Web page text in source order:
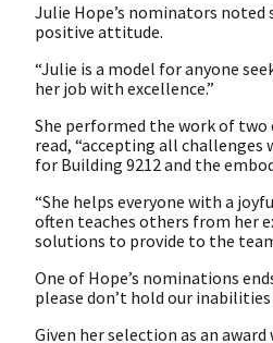
Julie Hope’s nominators noted
positive attitude.
“Julie is a model for anyone
her job with excellence.”
She performed the work of
read, “accepting all challenges
for Building 9212 and the
“She helps everyone with a
often teaches others from her
solutions to provide to the
One of Hope’s nominations
please don’t hold our
Given her selection as an